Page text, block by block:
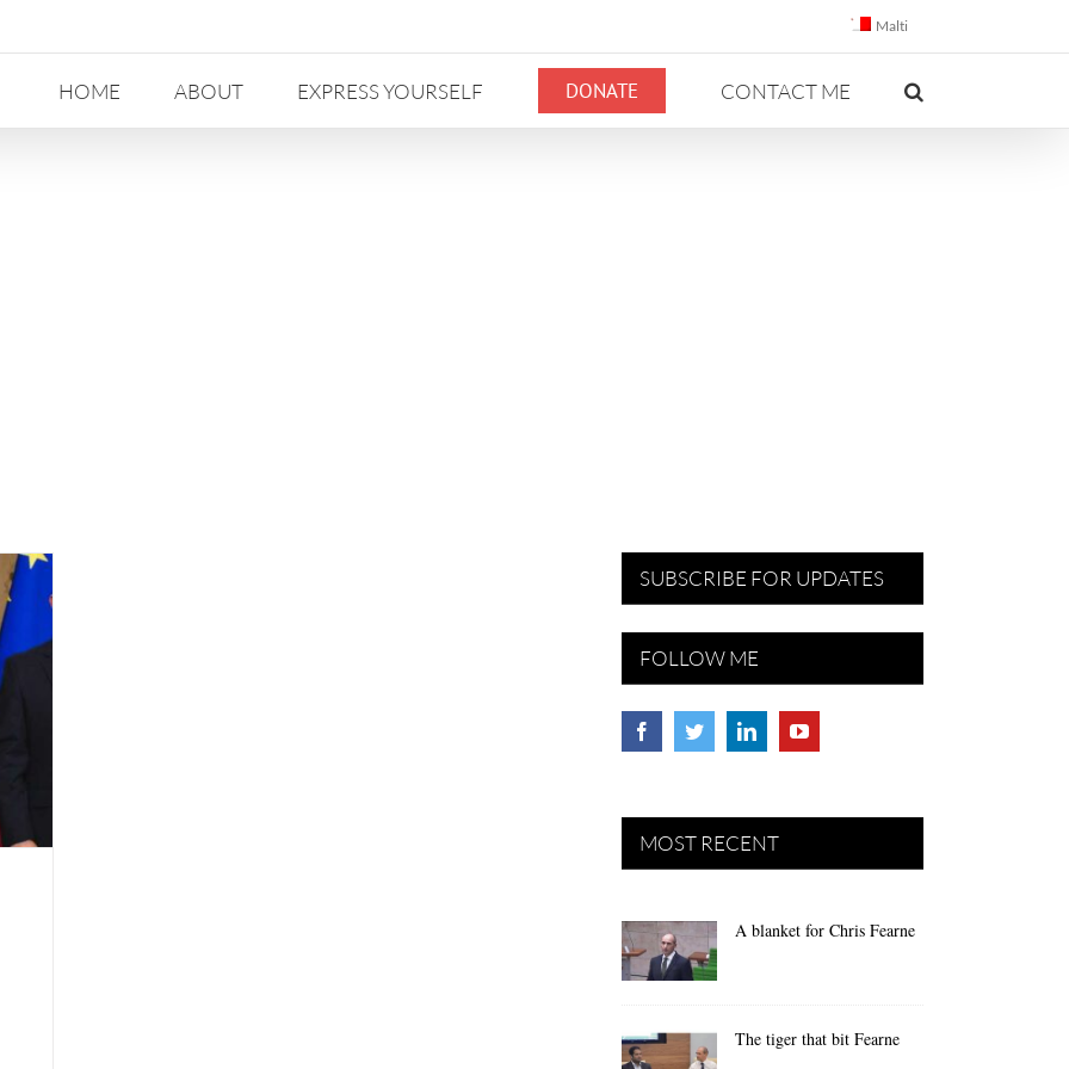
Malti
HOME ABOUT EXPRESS YOURSELF DONATE CONTACT ME
SUBSCRIBE FOR UPDATES
FOLLOW ME
MOST RECENT
A blanket for Chris Fearne
The tiger that bit Fearne